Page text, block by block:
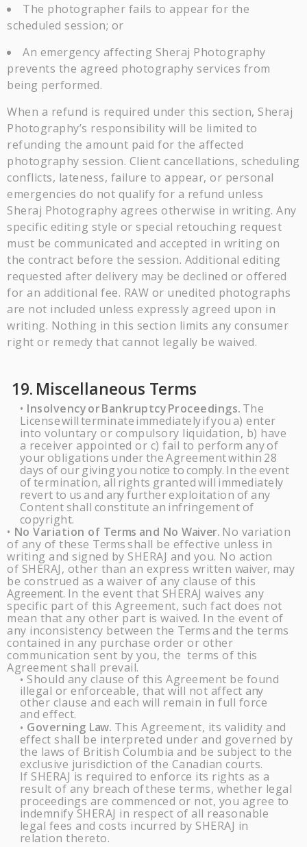
The photographer fails to appear for the
scheduled session; or
An emergency affecting Sheraj Photography
prevents the agreed photography services from
being performed.
When a refund is required under this section, Sheraj
Photography’s responsibility will be limited to
refunding the amount paid for the affected
photography session. Client cancellations, scheduling
conflicts, lateness, failure to appear, or personal
emergencies do not qualify for a refund unless
Sheraj Photography agrees otherwise in writing. Any
specific editing style or special retouching request
must be communicated and accepted in writing on
the contract before the session. Additional editing
requested after delivery may be declined or offered
for an additional fee. RAW or unedited photographs
are not included unless expressly agreed upon in
writing. Nothing in this section limits any consumer
right or remedy that cannot legally be waived.
19. Miscellaneous Terms
• InsolvencyorBankruptcyProceedings. The
Licensewillterminateimmediatelyifyoua) enter
into voluntary or compulsory liquidation, b) have
a receiver appointed or c) fail to perform anyof
yourobligations undertheAgreementwithin 28
days ofour givingyou noticetocomply. In theevent
oftermination, allrights grantedwillimmediately
revertto us and anyfurtherexploitation of any
Content shall constitute an infringementof
copyright.
• No Variation of Terms and No Waiver. No variation
of any of these Terms shall be effective unless in
writing and signed by SHERAJ and you. No action
of SHERAJ, other than an express written waiver, may
be construed as a waiver of any clause of this
Agreement. In the event that SHERAJwaives any
specific part of this Agreement, such fact does not
mean that any other part is waived. In the event of
any inconsistency between the Termsand the terms
contained in any purchase order or other
communication sent by you, the terms of this
Agreement shall prevail.
• Should any clause of this Agreement be found
illegal or enforceable, that will not affectany
other clause and each will remain in full force
and effect.
• Governing Law. This Agreement, its validity and
effect shall be interpreted under and governed by
the laws of British Columbia and be subject to the
exclusive jurisdiction of the Canadian courts.
If SHERAJ is required to enforce its rights as a
result of any breachofthese terms, whether legal
proceedings are commenced or not, you agree to
indemnify SHERAJ in respect of all reasonable
legal fees and costs incurred by SHERAJ in
relation thereto.